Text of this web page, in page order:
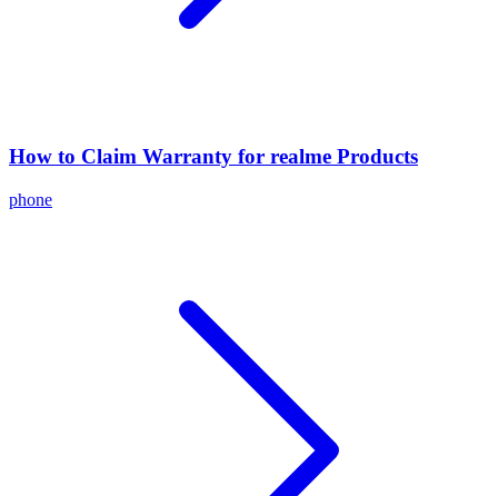
How to Claim Warranty for realme Products
phone